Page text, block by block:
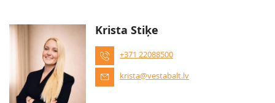
Krista Stiķe
+371 22088500
krista@vestabalt.lv